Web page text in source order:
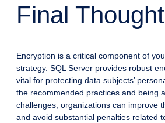
Final
Encryption is a critical component of
strategy. SQL Server provides robust
vital for protecting data subjects’
the recommended practices and being
challenges, organizations can improve
and avoid substantial penalties related